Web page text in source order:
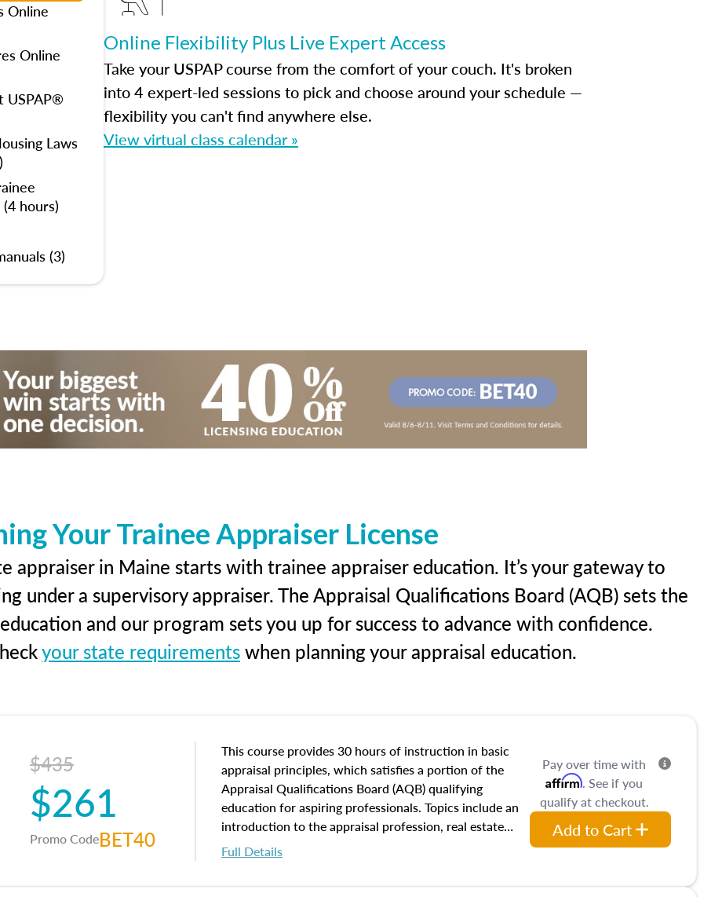
Online
Online
USPAP®
Laws
hours)
(3)
Online Flexibility Plus Live Expert Access
Take your USPAP course from the comfort of your couch. It's broken
into 4 expert-led sessions to pick and choose around your schedule —
flexibility you can't find anywhere else.
View virtual class calendar »
Your Trainee Appraiser License
appraiser in Maine starts with trainee appraiser education. It’s your gateway to
under a supervisory appraiser. The Appraisal Qualifications Board (AQB) sets the
and our program sets you up for success to advance with confidence.
your state requirementswhen planning your appraisal education.
$435
$261
Promo CodeBET40
This course provides 30 hours of instruction in basic
appraisal principles, which satisfies a portion of the
Appraisal Qualifications Board (AQB) qualifying
education for aspiring professionals. Topics include an
introduction to the appraisal profession, real estate
concepts and property characteristics, ownership,
interests, and rights, title and transferring real estate,
Full Details
Pay over time with
Affirm. See if you
qualify at checkout.
Add to Cart